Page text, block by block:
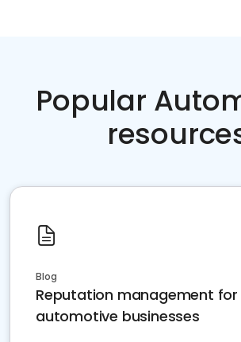
Popular
Blog
Reputation management for
automotive businesses